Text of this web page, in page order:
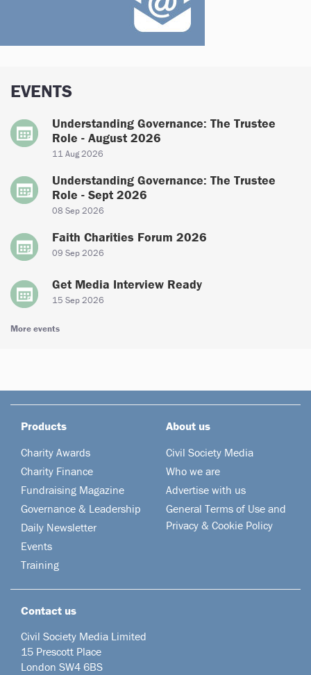
EVENTS
Understanding Governance: The Trustee
Role - August 2026
11 Aug 2026
Understanding Governance: The Trustee
Role - Sept 2026
08 Sep 2026
Faith Charities Forum 2026
09 Sep 2026
Get Media Interview Ready
15 Sep 2026
More events
Products
Charity Awards
Charity Finance
Fundraising Magazine
Governance & Leadership
Daily Newsletter
Events
Training
About us
Civil Society Media
Who we are
Advertise with us
General Terms of Use and
Privacy & Cookie Policy
Contact us
Civil Society Media Limited
15 Prescott Place
London SW4 6BS